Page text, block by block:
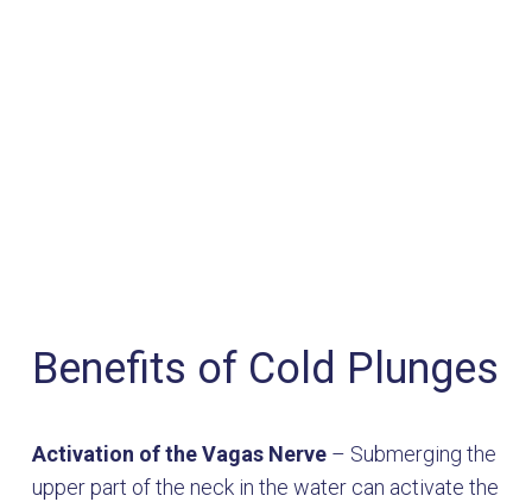
Benefits of Cold Plunges
Activation of the Vagas Nerve – Submerging the
upper part of the neck in the water can activate the